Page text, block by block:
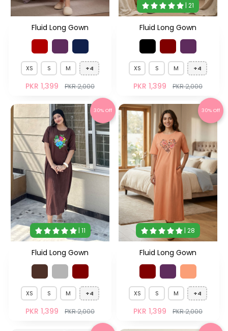
Fluid Long Gown
XS S M +4
PKR 1,399 PKR 2,000
| 21
Fluid Long Gown
XS S M +4
PKR 1,399 PKR 2,000
| 11
30% Off
Fluid Long Gown
XS S M +4
PKR 1,399 PKR 2,000
| 28
30% Off
Fluid Long Gown
XS S M +4
PKR 1,399 PKR 2,000